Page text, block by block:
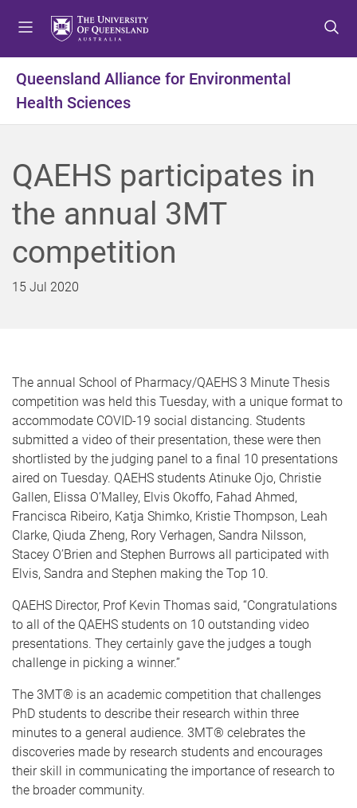
t
m
n
u
t
c
n
e
n
t
f
o
e
r
Queensland Alliance for Environmental
Health Sciences
QAEHS participates in
the annual 3MT
competition
15 Jul 2020
The annual School of Pharmacy/QAEHS 3 Minute Thesis
competition was held this Tuesday, with a unique format to
accommodate COVID-19 social distancing. Students
submitted a video of their presentation, these were then
shortlisted by the judging panel to a final 10 presentations
aired on Tuesday. QAEHS students Atinuke Ojo, Christie
Gallen, Elissa O’Malley, Elvis Okoffo, Fahad Ahmed,
Francisca Ribeiro, Katja Shimko, Kristie Thompson, Leah
Clarke, Qiuda Zheng, Rory Verhagen, Sandra Nilsson,
Stacey O’Brien and Stephen Burrows all participated with
Elvis, Sandra and Stephen making the Top 10.
QAEHS Director, Prof Kevin Thomas said, “Congratulations
to all of the QAEHS students on 10 outstanding video
presentations. They certainly gave the judges a tough
challenge in picking a winner.”
The 3MT® is an academic competition that challenges
PhD students to describe their research within three
minutes to a general audience. 3MT® celebrates the
discoveries made by research students and encourages
their skill in communicating the importance of research to
the broader community.